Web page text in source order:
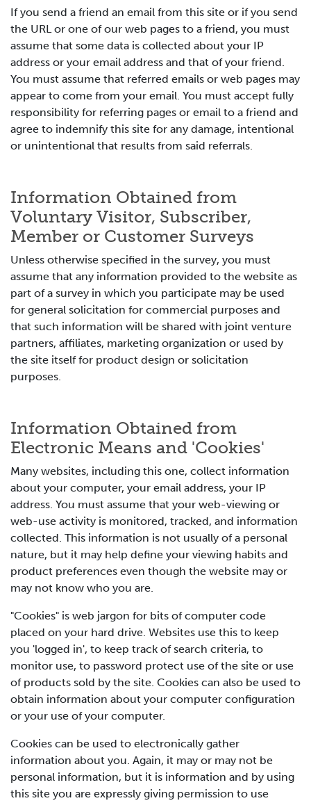
If you send a friend an email from this site or if you send
the URL or one of our web pages to a friend, you must
assume that some data is collected about your IP
address or your email address and that of your friend.
You must assume that referred emails or web pages may
appear to come from your email. You must accept fully
responsibility for referring pages or email to a friend and
agree to indemnify this site for any damage, intentional
or unintentional that results from said referrals.
Information Obtained from
Voluntary Visitor, Subscriber,
Member or Customer Surveys
Unless otherwise specified in the survey, you must
assume that any information provided to the website as
part of a survey in which you participate may be used
for general solicitation for commercial purposes and
that such information will be shared with joint venture
partners, affiliates, marketing organization or used by
the site itself for product design or solicitation
purposes.
Information Obtained from
Electronic Means and 'Cookies'
Many websites, including this one, collect information
about your computer, your email address, your IP
address. You must assume that your web-viewing or
web-use activity is monitored, tracked, and information
collected. This information is not usually of a personal
nature, but it may help define your viewing habits and
product preferences even though the website may or
may not know who you are.
"Cookies" is web jargon for bits of computer code
placed on your hard drive. Websites use this to keep
you 'logged in', to keep track of search criteria, to
monitor use, to password protect use of the site or use
of products sold by the site. Cookies can also be used to
obtain information about your computer configuration
or your use of your computer.
Cookies can be used to electronically gather
information about you. Again, it may or may not be
personal information, but it is information and by using
this site you are expressly giving permission to use